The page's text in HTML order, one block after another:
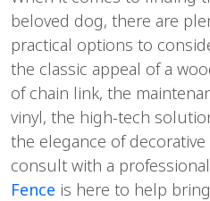
beloved dog, there are
practical options to
the classic appeal of a
of chain link, the
vinyl, the high-tech
the elegance of
consult with a
Fence is here to help